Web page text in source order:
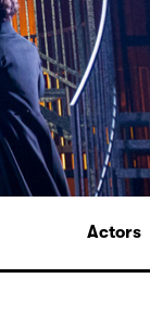
Actors